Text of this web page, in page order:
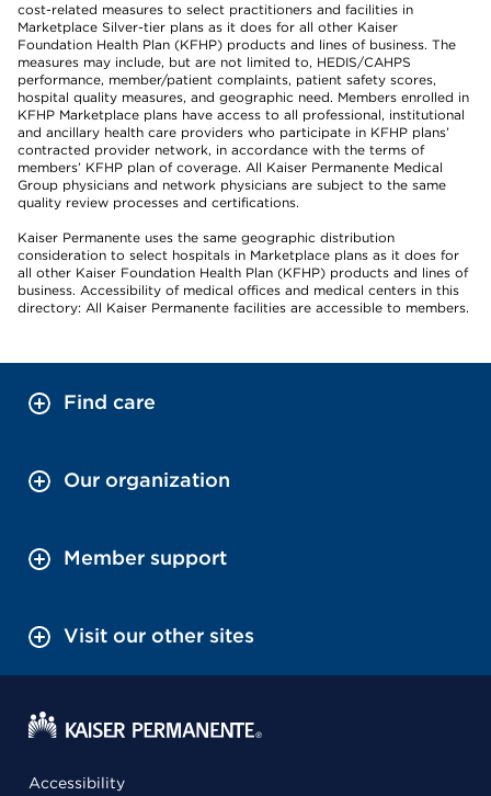
cost-related measures to select practitioners and facilities in
Marketplace Silver-tier plans as it does for all other Kaiser
Foundation Health Plan (KFHP) products and lines of business. The
measures may include, but are not limited to, HEDIS/CAHPS
performance, member/patient complaints, patient safety scores,
hospital quality measures, and geographic need. Members enrolled in
KFHP Marketplace plans have access to all professional, institutional
and ancillary health care providers who participate in KFHP plans’
contracted provider network, in accordance with the terms of
members’ KFHP plan of coverage. All Kaiser Permanente Medical
Group physicians and network physicians are subject to the same
quality review processes and certifications.
Kaiser Permanente uses the same geographic distribution
consideration to select hospitals in Marketplace plans as it does for
all other Kaiser Foundation Health Plan (KFHP) products and lines of
business. Accessibility of medical offices and medical centers in this
directory: All Kaiser Permanente facilities are accessible to members.
Find care
Our organization
Member support
Visit our other sites
Accessibility